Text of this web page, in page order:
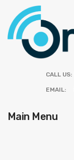
CALL US:
EMAIL:
Main Menu